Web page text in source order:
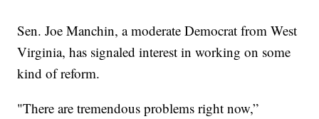
Sen. Joe Manchin, a moderate Democrat from West
Virginia, has signaled interest in working on some
kind of reform.
"There are tremendous problems right now,”